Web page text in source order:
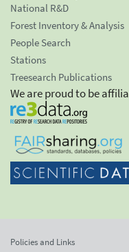
National R&D
Forest Inventory & Analysis
People Search
Stations
Treesearch Publications
We are proud to be
Policies and Links